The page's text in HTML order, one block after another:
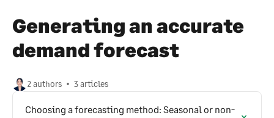
Generating an accurate
demand forecast
2 authors 3 articles
Choosing a forecasting method: Seasonal or non-